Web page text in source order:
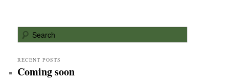
e
r
c
RECENT POSTS
Coming soon